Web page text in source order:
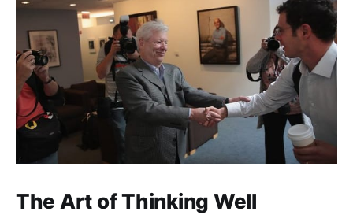
The Art of Thinking Well